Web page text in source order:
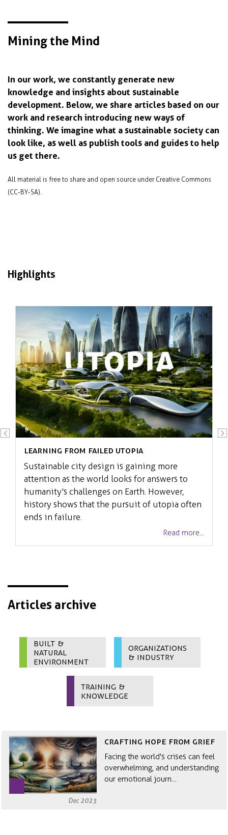
Mining the Mind
In our work, we constantly generate new
knowledge and insights about sustainable
development. Below, we share articles based on our
work and research introducing new ways of
thinking. We imagine what a sustainable society can
look like, as well as publish tools and guides to help
us get there.
All material is free to share and open source under Creative Commons
(CC-BY-SA).
Highlights
design
Learning from failed Utopia
Sustainable city design is gaining more
attention as the world looks for answers to
humanity's challenges on Earth. However,
history shows that the pursuit of utopia often
ends in failure.
Read more...
Articles archive
Built &
Natural
Environment
Organizations
& Industry
Training &
Knowledge
Dec 2023
Crafting hope from grief
Facing the world's crises can feel
overwhelming, and understanding
our emotional journ…